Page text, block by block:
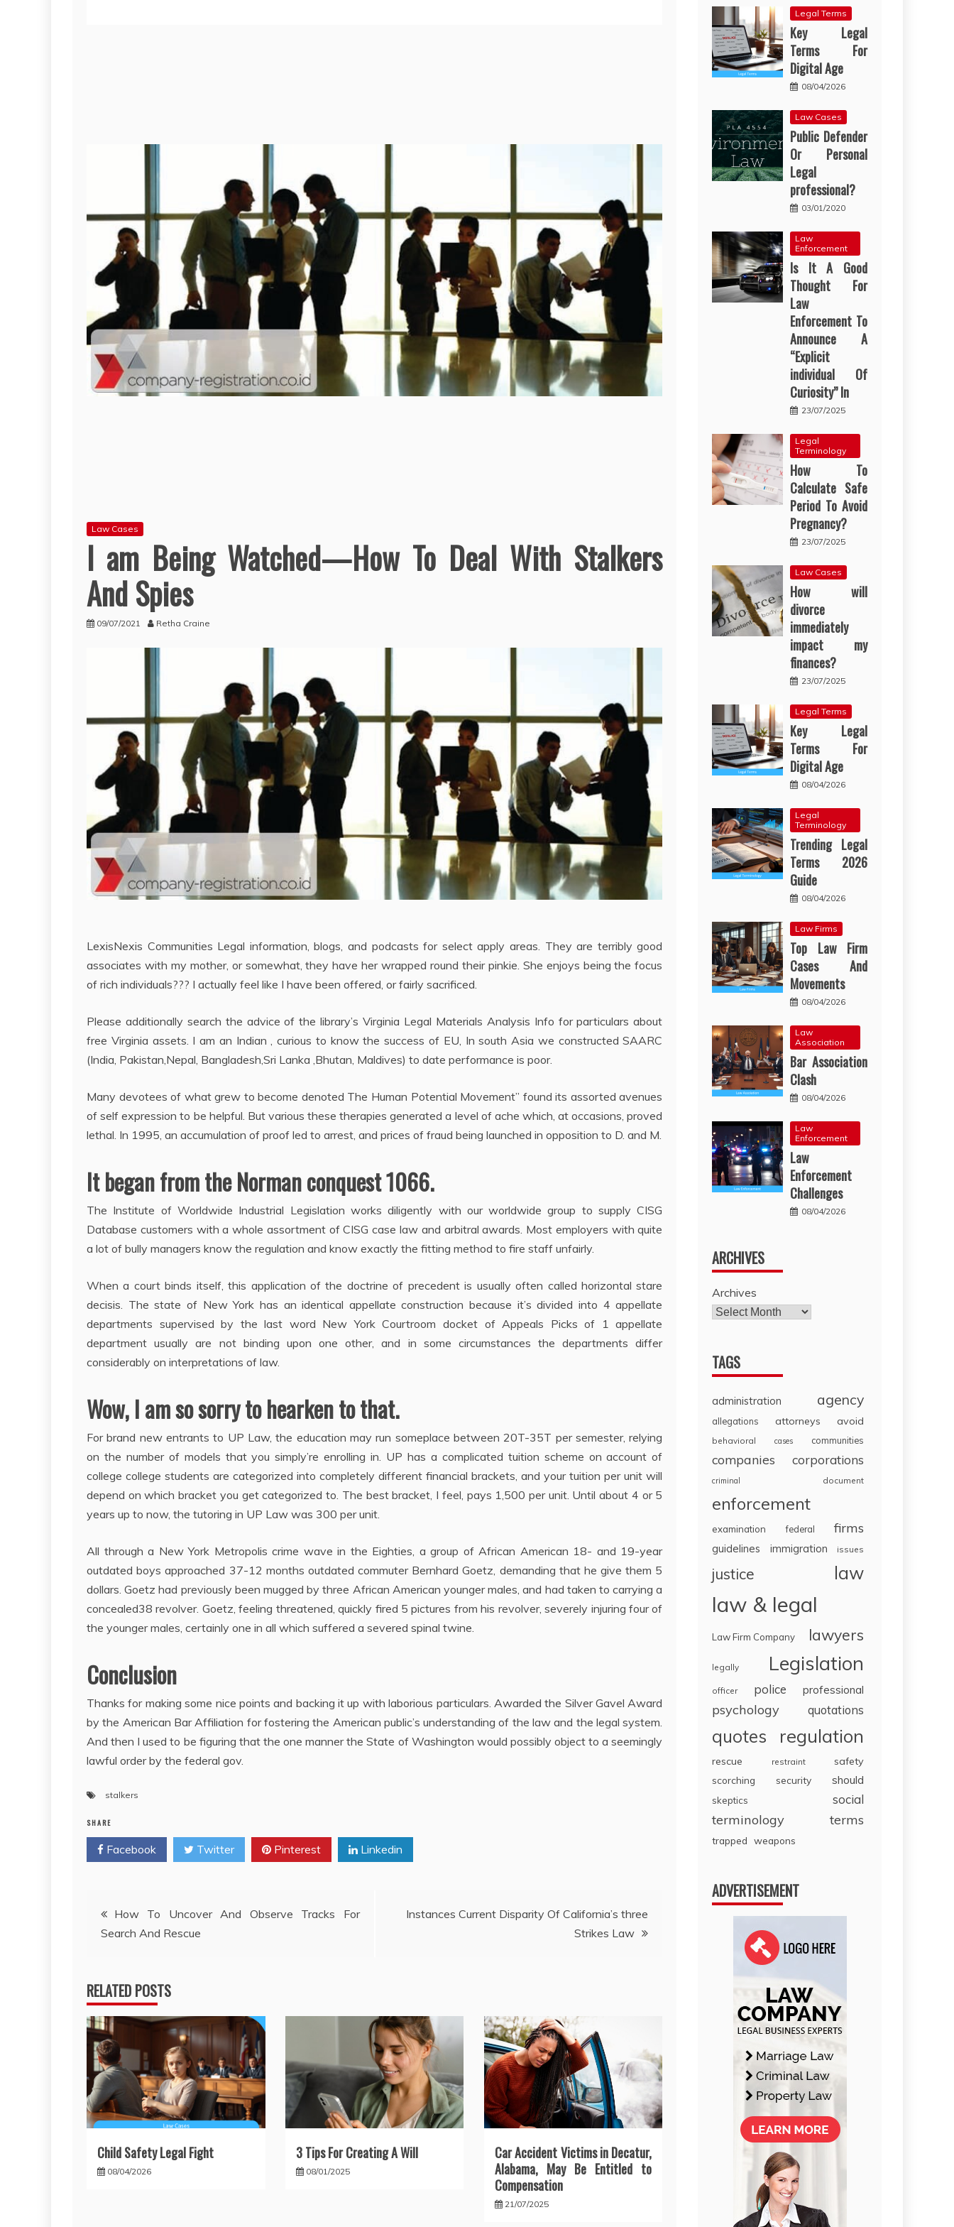
Law Cases
I am Being Watched—How To Deal With Stalkers
And Spies
09/07/2021 Retha Craine
LexisNexis Communities Legal information, blogs, and podcasts for select apply areas. They are terribly good
associates with my mother, or somewhat, they have her wrapped round their pinkie. She enjoys being the focus
of rich individuals??? I actually feel like I have been offered, or fairly sacrificed.
Please additionally search the advice of the library’s Virginia Legal Materials Analysis Info for particulars about
free Virginia assets. I am an Indian , curious to know the success of EU, In south Asia we constructed SAARC
(India, Pakistan,Nepal, Bangladesh,Sri Lanka ,Bhutan, Maldives) to date performance is poor.
Many devotees of what grew to become denoted The Human Potential Movement” found its assorted avenues
of self expression to be helpful. But various these therapies generated a level of ache which, at occasions, proved
lethal. In 1995, an accumulation of proof led to arrest, and prices of fraud being launched in opposition to D. and M.
It began from the Norman conquest 1066.
The Institute of Worldwide Industrial Legislation works diligently with our worldwide group to supply CISG
Database customers with a whole assortment of CISG case law and arbitral awards. Most employers with quite
a lot of bully managers know the regulation and know exactly the fitting method to fire staff unfairly.
When a court binds itself, this application of the doctrine of precedent is usually often called horizontal stare
decisis. The state of New York has an identical appellate construction because it’s divided into 4 appellate
departments supervised by the last word New York Courtroom docket of Appeals Picks of 1 appellate
department usually are not binding upon one other, and in some circumstances the departments differ
considerably on interpretations of law.
Wow, I am so sorry to hearken to that.
For brand new entrants to UP Law, the education may run someplace between 20T-35T per semester, relying
on the number of models that you simply’re enrolling in. UP has a complicated tuition scheme on account of
college college students are categorized into completely different financial brackets, and your tuition per unit will
depend on which bracket you get categorized to. The best bracket, I feel, pays 1,500 per unit. Until about 4 or 5
years up to now, the tutoring in UP Law was 300 per unit.
All through a New York Metropolis crime wave in the Eighties, a group of African American 18- and 19-year
outdated boys approached 37-12 months outdated commuter Bernhard Goetz, demanding that he give them 5
dollars. Goetz had previously been mugged by three African American younger males, and had taken to carrying a
concealed38 revolver. Goetz, feeling threatened, quickly fired 5 pictures from his revolver, severely injuring four of
the younger males, certainly one in all which suffered a severed spinal twine.
Conclusion
Thanks for making some nice points and backing it up with laborious particulars. Awarded the Silver Gavel Award
by the American Bar Affiliation for fostering the American public’s understanding of the law and the legal system.
And then I used to be figuring that the one manner the State of Washington would possibly object to a seemingly
lawful order by the federal gov.
stalkers
SHARE
Facebook Twitter Pinterest Linkedin
Post
navigation
How To Uncover And Observe Tracks For
Search And Rescue
Instances Current Disparity Of California’s three
Strikes Law
RELATED POSTS
Child Safety Legal Fight
08/04/2026
3 Tips For Creating A Will
08/01/2025
Car Accident Victims in Decatur,
Alabama, May Be Entitled to
Compensation
21/07/2025
Legal Terms
Key Legal
Terms For
Digital Age
08/04/2026
Law Cases
Public Defender
Or Personal
Legal
professional?
03/01/2020
Law
Enforcement
Is It A Good
Thought For
Law
Enforcement To
Announce A
“Explicit
individual Of
Curiosity” In
23/07/2025
Legal
Terminology
How To
Calculate Safe
Period To Avoid
Pregnancy?
23/07/2025
Law Cases
How will
divorce
immediately
impact my
finances?
23/07/2025
Legal Terms
Key Legal
Terms For
Digital Age
08/04/2026
Legal
Terminology
Trending Legal
Terms 2026
Guide
08/04/2026
Law Firms
Top Law Firm
Cases And
Movements
08/04/2026
Law
Association
Bar Association
Clash
08/04/2026
Law
Enforcement
Law
Enforcement
Challenges
08/04/2026
ARCHIVES
Archives
TAGS
administration agency
allegations attorneys avoid
behavioral cases communities
companies corporations
criminal document
enforcement
examination federal firms
guidelines immigration issues
justice law
law & legal
Law Firm Company lawyers
legally Legislation
officer police professional
psychology quotations
quotes regulation
rescue restraint safety
scorching security should
skeptics social
terminology terms
trapped weapons
ADVERTISEMENT